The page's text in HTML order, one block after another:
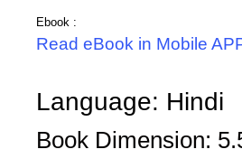
Ebook :
Read eBook in Mobile
Language: Hindi
Book Dimension: